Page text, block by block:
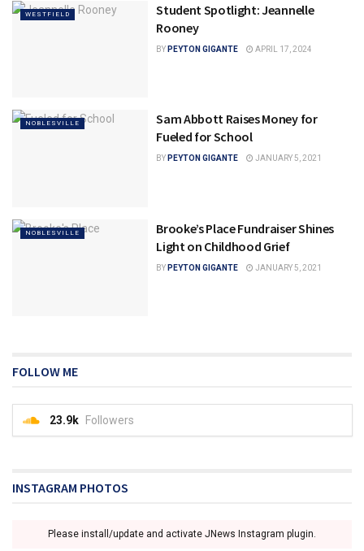
WESTFIELD
Student Spotlight: Jeannelle
Rooney
BY PEYTON GIGANTE APRIL 17, 2024
NOBLESVILLE
Sam Abbott Raises Money for
Fueled for School
BY PEYTON GIGANTE JANUARY 5, 2021
NOBLESVILLE
Brooke’s Place Fundraiser Shines
Light on Childhood Grief
BY PEYTON GIGANTE JANUARY 5, 2021
FOLLOW ME
23.9k Followers
INSTAGRAM PHOTOS
Please install/update and activate JNews Instagram plugin.